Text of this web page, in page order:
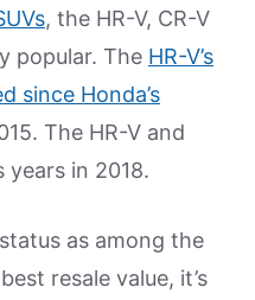
, the HR-V, CR-V
popular. The HR-V’s
since Honda’s
The HR-V and
years in 2018.
as among the
resale value, it’s